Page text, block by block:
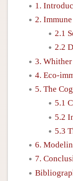
1.
2.
2.1
2.2
3. Whither
4. Eco-
5. The
5.1
5.2
5.3
6.
7.